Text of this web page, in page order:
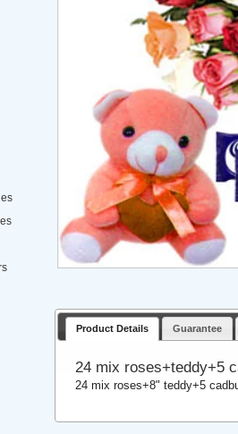
Product Details Guarantee
24 mix roses+teddy+5
24 mix roses+8" teddy+5